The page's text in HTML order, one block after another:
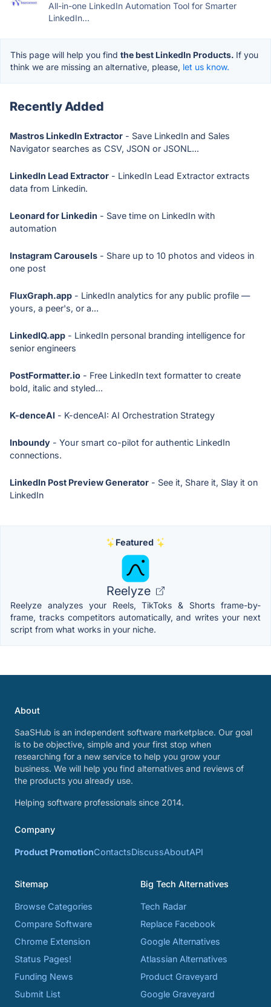
All-in-one LinkedIn Automation Tool for Smarter
LinkedIn...
This page will help you find the best LinkedIn Products. If you
think we are missing an alternative, please, let us know.
Recently Added
Mastros LinkedIn Extractor - Save LinkedIn and Sales
Navigator searches as CSV, JSON or JSONL...
LinkedIn Lead Extractor - LinkedIn Lead Extractor extracts
data from Linkedin.
Leonard for Linkedin - Save time on LinkedIn with
automation
Instagram Carousels - Share up to 10 photos and videos in
one post
FluxGraph.app - LinkedIn analytics for any public profile —
yours, a peer's, or a...
LinkedIQ.app - LinkedIn personal branding intelligence for
senior engineers
PostFormatter.io - Free LinkedIn text formatter to create
bold, italic and styled...
K-denceAI - K-denceAI: AI Orchestration Strategy
Inboundy - Your smart co-pilot for authentic LinkedIn
connections.
LinkedIn Post Preview Generator - See it, Share it, Slay it on
LinkedIn
Featured
Reelyze
Reelyze analyzes your Reels, TikToks & Shorts frame-by-
frame, tracks competitors automatically, and writes your next
script from what works in your niche.
About
SaaSHub is an independent software marketplace. Our goal
is to be objective, simple and your first stop when
researching for a new service to help you grow your
business. We will help you find alternatives and reviews of
the products you already use.
Helping software professionals since 2014.
Company
Product PromotionContactsDiscussAboutAPI
Sitemap
Browse Categories
Compare Software
Chrome Extension
Status Pages!
Funding News
Submit List
Big Tech Alternatives
Tech Radar
Replace Facebook
Google Alternatives
Atlassian Alternatives
Product Graveyard
Google Graveyard